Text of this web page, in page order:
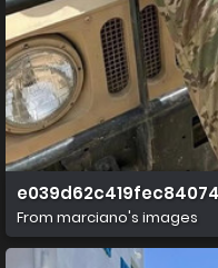
From marciano's images